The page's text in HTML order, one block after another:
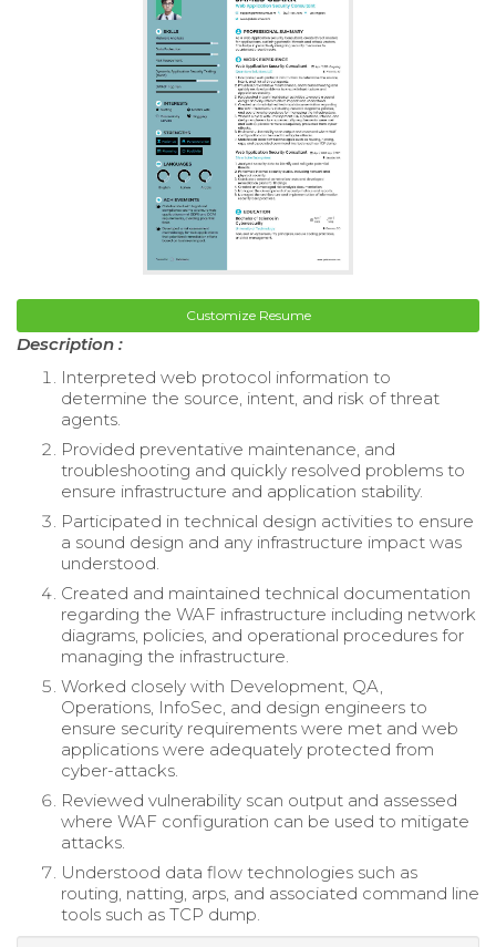
Customize Resume
Description :
Interpreted web protocol information to
determine the source, intent, and risk of threat
agents.
Provided preventative maintenance, and
troubleshooting and quickly resolved problems to
ensure infrastructure and application stability.
Participated in technical design activities to ensure
a sound design and any infrastructure impact was
understood.
Created and maintained technical documentation
regarding the WAF infrastructure including network
diagrams, policies, and operational procedures for
managing the infrastructure.
Worked closely with Development, QA,
Operations, InfoSec, and design engineers to
ensure security requirements were met and web
applications were adequately protected from
cyber-attacks.
Reviewed vulnerability scan output and assessed
where WAF configuration can be used to mitigate
attacks.
Understood data flow technologies such as
routing, natting, arps, and associated command line
tools such as TCP dump.